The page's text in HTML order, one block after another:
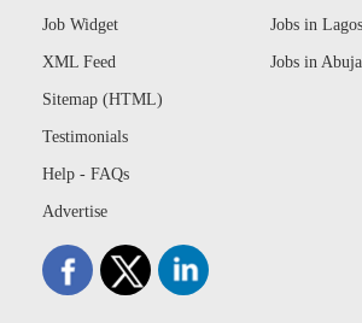
Job Widget
XML Feed
Sitemap (HTML)
Testimonials
Help - FAQs
Advertise
Jobs in Lagos
Jobs in Abuja